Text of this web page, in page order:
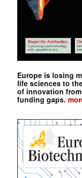
Europe is losing
life sciences to
of innovation
funding gaps.